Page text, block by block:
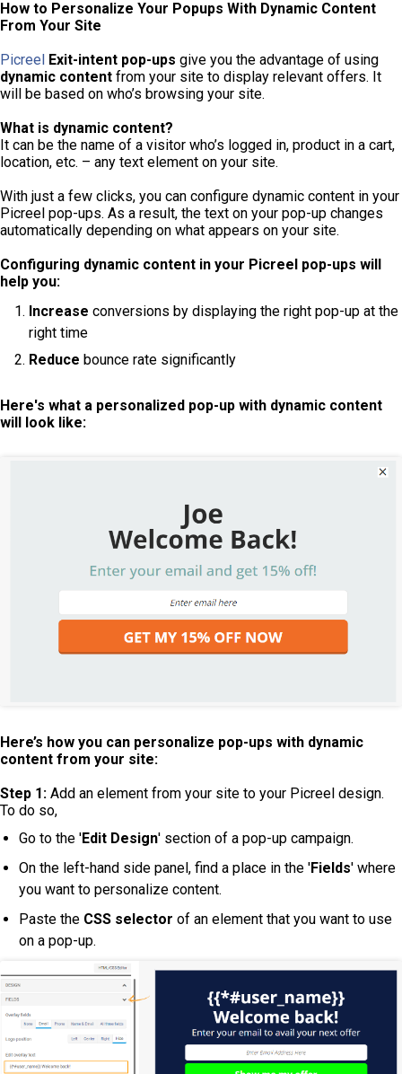
How to Personalize Your Popups With Dynamic Content
From Your Site
Picreel Exit-intent pop-ups give you the advantage of using
dynamic content from your site to display relevant offers. It
will be based on who’s browsing your site.
What is dynamic content?
It can be the name of a visitor who’s logged in, product in a cart,
location, etc. – any text element on your site.
With just a few clicks, you can configure dynamic content in your
Picreel pop-ups. As a result, the text on your pop-up changes
automatically depending on what appears on your site.
Configuring dynamic content in your Picreel pop-ups will
help you:
Increase conversions by displaying the right pop-up at the
right time
Reduce bounce rate significantly
Here's what a personalized pop-up with dynamic content
will look like:
Here’s how you can personalize pop-ups with dynamic
content from your site:
Step 1: Add an element from your site to your Picreel design.
To do so,
Go to the 'Edit Design' section of a pop-up campaign.
On the left-hand side panel, find a place in the 'Fields' where
you want to personalize content.
Paste the CSS selector of an element that you want to use
on a pop-up.